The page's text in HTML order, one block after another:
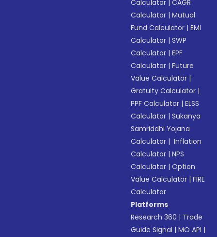
Calculator |CAGR
Calculator |Mutual
Fund Calculator |EMI
Calculator |SWP
Calculator |EPF
Calculator |Future
Value Calculator |
Gratuity Calculator |
PPF Calculator |ELSS
Calculator |Sukanya
Samriddhi Yojana
Calculator | Inflation
Calculator |NPS
Calculator |Option
Value Calculator |FIRE
Calculator
Platforms
Research 360 | Trade
Guide Signal |MO API |